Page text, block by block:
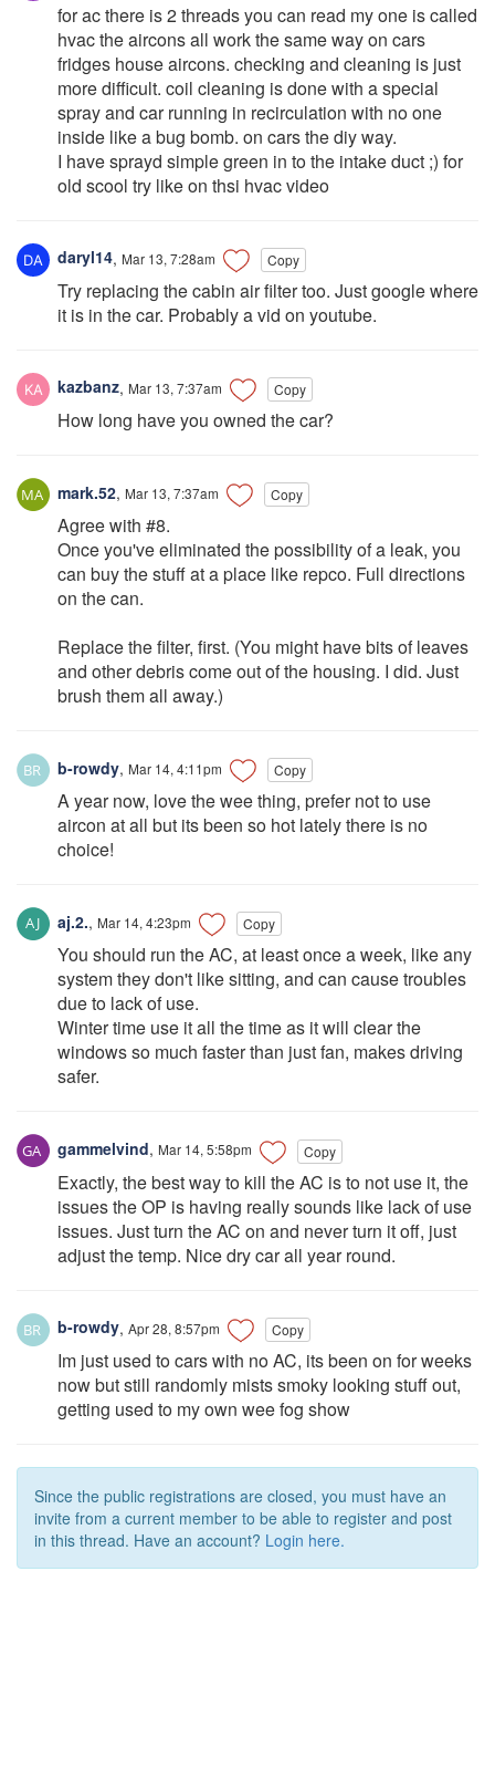
for ac there is 2 threads you can read my one is called
hvac the aircons all work the same way on cars
fridges house aircons. checking and cleaning is just
more difficult. coil cleaning is done with a special
spray and car running in recirculation with no one
inside like a bug bomb. on cars the diy way.
I have sprayd simple green in to the intake duct ;) for
old scool try like on thsi hvac video
daryl14, Mar 13, 7:28am Copy
Try replacing the cabin air filter too. Just google where
it is in the car. Probably a vid on youtube.
kazbanz, Mar 13, 7:37am Copy
How long have you owned the car?
mark.52, Mar 13, 7:37am Copy
Agree with #8.
Once you've eliminated the possibility of a leak, you
can buy the stuff at a place like repco. Full directions
on the can.
Replace the filter, first. (You might have bits of leaves
and other debris come out of the housing. I did. Just
brush them all away.)
b-rowdy, Mar 14, 4:11pm Copy
A year now, love the wee thing, prefer not to use
aircon at all but its been so hot lately there is no
choice!
aj.2., Mar 14, 4:23pm Copy
You should run the AC, at least once a week, like any
system they don't like sitting, and can cause troubles
due to lack of use.
Winter time use it all the time as it will clear the
windows so much faster than just fan, makes driving
safer.
gammelvind, Mar 14, 5:58pm Copy
Exactly, the best way to kill the AC is to not use it, the
issues the OP is having really sounds like lack of use
issues. Just turn the AC on and never turn it off, just
adjust the temp. Nice dry car all year round.
b-rowdy, Apr 28, 8:57pm Copy
Im just used to cars with no AC, its been on for weeks
now but still randomly mists smoky looking stuff out,
getting used to my own wee fog show
Since the public registrations are closed, you must have an
invite from a current member to be able to register and post
in this thread. Have an account? Login here.